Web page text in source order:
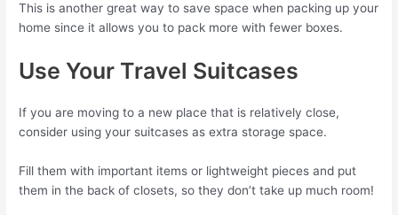
This is another great way to save space when packing up your
home since it allows you to pack more with fewer boxes.
Use Your Travel Suitcases
If you are moving to a new place that is relatively close,
consider using your suitcases as extra storage space.
Fill them with important items or lightweight pieces and put
them in the back of closets, so they don’t take up much room!